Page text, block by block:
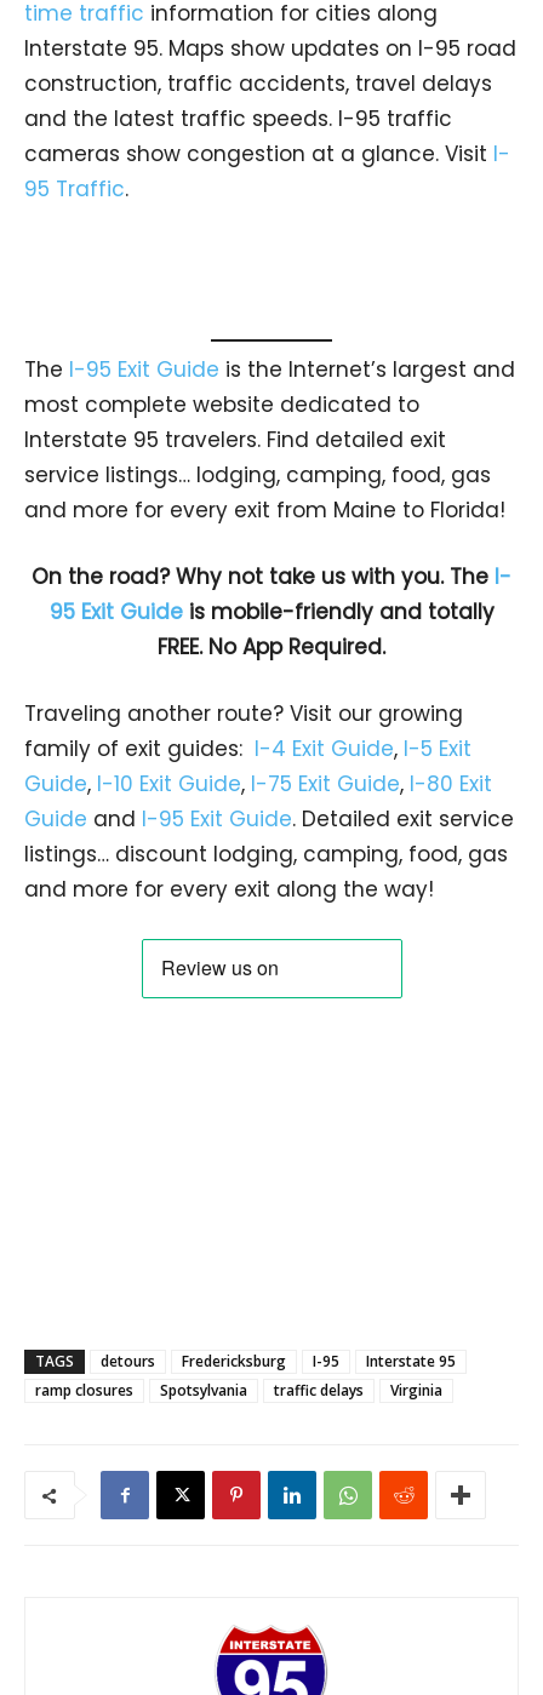
time traffic information for cities along
Interstate 95. Maps show updates on I-95 road
construction, traffic accidents, travel delays
and the latest traffic speeds. I-95 traffic
cameras show congestion at a glance. Visit I-
95 Traffic.
The I-95 Exit Guide is the Internet’s largest and
most complete website dedicated to
Interstate 95 travelers. Find detailed exit
service listings… lodging, camping, food, gas
and more for every exit from Maine to Florida!
On the road? Why not take us with you. The I-
95 Exit Guideis mobile-friendly and totally
FREE. No App Required.
Traveling another route? Visit our growing
family of exit guides: I-4 Exit Guide, I-5 Exit
Guide, I-10 Exit Guide, I-75 Exit Guide, I-80 Exit
Guide and I-95 Exit Guide. Detailed exit service
listings… discount lodging, camping, food, gas
and more for every exit along the way!
TAGS detours Fredericksburg I-95
Interstate 95
ramp closures
Spotsylvania traffic delays Virginia